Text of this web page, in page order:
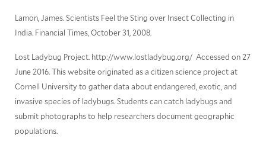
Lamon, James. Scientists Feel the Sting over Insect Collecting in
India. Financial Times, October 31, 2008.
Lost Ladybug Project. http://www.lostladybug.org/ Accessed on 27
June 2016. This website originated as a citizen science project at
Cornell University to gather data about endangered, exotic, and
invasive species of ladybugs. Students can catch ladybugs and
submit photographs to help researchers document geographic
populations.